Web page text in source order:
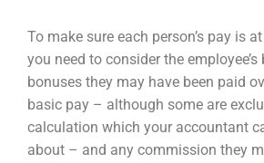
To make sure each person’s pay is
you need to consider the
bonuses they may have been paid
basic pay – although some are
calculation which your accountant
about – and any commission they